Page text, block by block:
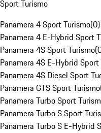
Sport Turismo
Panamera 4 Sport Turismo(0)
Panamera 4 E-Hybrid Sport
Panamera 4S Sport Turismo(
Panamera 4S E-Hybrid
Panamera 4S Diesel Sport
Panamera GTS Sport Turismo
Panamera Turbo Sport
Panamera Turbo S Sport
Panamera Turbo S E-Hybrid